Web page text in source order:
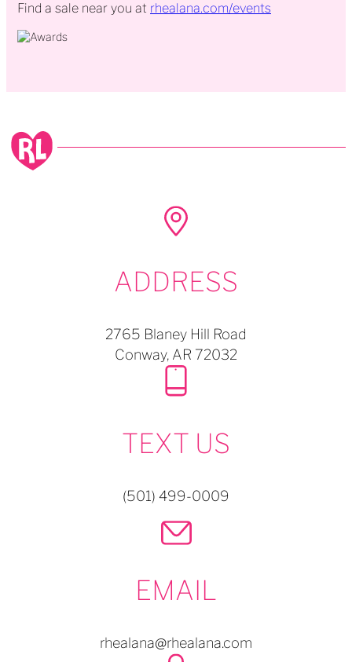
Find a sale near you at rhealana.com/events
ADDRESS
2765 Blaney Hill Road
Conway, AR 72032
TEXT US
(501) 499-0009
EMAIL
rhealana@rhealana.com